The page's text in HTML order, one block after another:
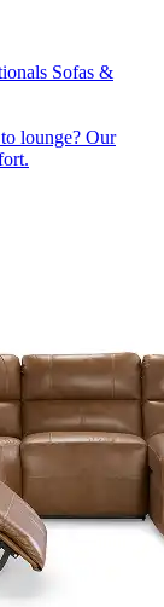
Sofas &
lounge? Our